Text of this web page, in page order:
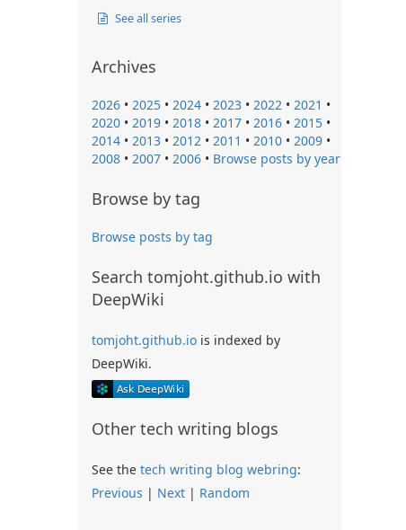
See all series
Archives
2026 • 2025 • 2024 • 2023 • 2022 • 2021 •
2020 • 2019 • 2018 • 2017 • 2016 • 2015 •
2014 • 2013 • 2012 • 2011 • 2010 • 2009 •
2008 • 2007 • 2006 • Browse posts by year
Browse by tag
Browse posts by tag
Search tomjoht.github.io with
DeepWiki
tomjoht.github.io is indexed by
DeepWiki.
Other tech writing blogs
See the tech writing blog webring:
Previous | Next | Random